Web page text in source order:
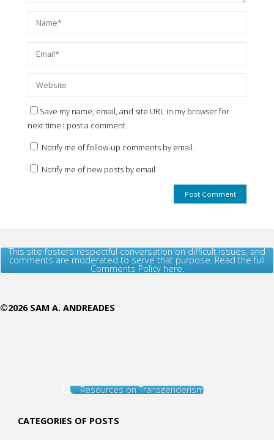
Save my name, email, and site URL in my browser for
next time I post a comment.
Notify me of follow-up comments by email.
Notify me of new posts by email.
This site fosters respectful conversation on difficult issues, and
comments are moderated to serve that purpose. Read the full
Comments Policy here.
©2026 SAM A. ANDREADES
Resources on Transgenderism
CATEGORIES OF POSTS